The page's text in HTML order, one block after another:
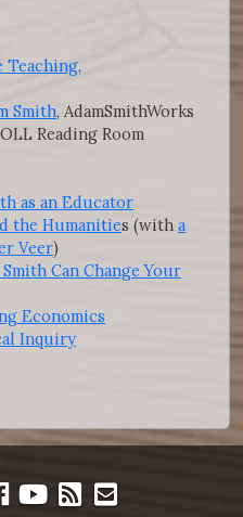
,
Smith, AdamSmithWorks
Reading Room
as an Educator
the Humanities (with a
Veer)
Can Change Your
Economics
Inquiry